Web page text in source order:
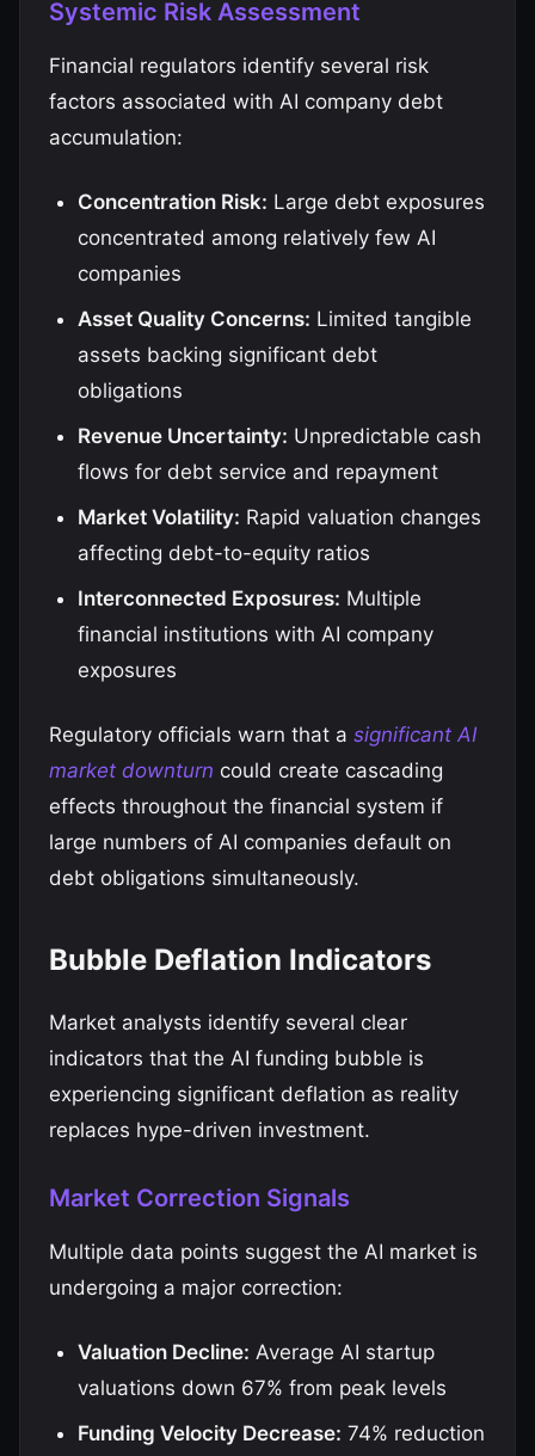
Systemic Risk Assessment
Financial regulators identify several risk
factors associated with AI company debt
accumulation:
Concentration Risk: Large debt exposures
concentrated among relatively few AI
companies
Asset Quality Concerns: Limited tangible
assets backing significant debt
obligations
Revenue Uncertainty: Unpredictable cash
flows for debt service and repayment
Market Volatility: Rapid valuation changes
affecting debt-to-equity ratios
Interconnected Exposures: Multiple
financial institutions with AI company
exposures
Regulatory officials warn that a significant AI
market downturn could create cascading
effects throughout the financial system if
large numbers of AI companies default on
debt obligations simultaneously.
Bubble Deflation Indicators
Market analysts identify several clear
indicators that the AI funding bubble is
experiencing significant deflation as reality
replaces hype-driven investment.
Market Correction Signals
Multiple data points suggest the AI market is
undergoing a major correction:
Valuation Decline: Average AI startup
valuations down 67% from peak levels
Funding Velocity Decrease: 74% reduction